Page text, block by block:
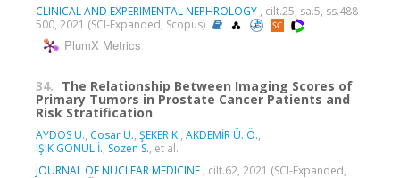
CLINICAL AND EXPERIMENTAL NEPHROLOGY , cilt.25, sa.5, ss.488-
500, 2021 (SCI-Expanded, Scopus)
PlumX Metrics
34. The Relationship Between Imaging Scores of
Primary Tumors in Prostate Cancer Patients and
Risk Stratification
AYDOS U., Cosar U., ŞEKER K., AKDEMİR Ü. Ö.,
IŞIK GÖNÜL İ., Sozen S., et al.
JOURNAL OF NUCLEAR MEDICINE , cilt.62, 2021 (SCI-Expanded,